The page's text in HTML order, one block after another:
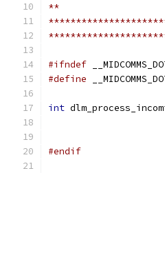
**
#ifndef
#define
int
#endif